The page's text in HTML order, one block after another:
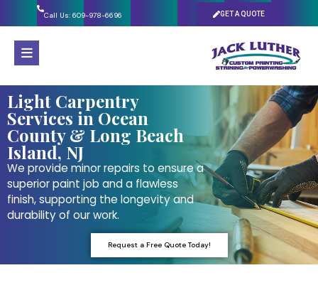
Call Us: 609-978-6696 GET A QUOTE
Light Carpentry
Services in Ocean
County & Long Beach
Island, NJ
We provide minor repairs to ensure a
superior paint job and a flawless
finish, supporting the longevity and
durability of our work.
Request a Free Quote Today!